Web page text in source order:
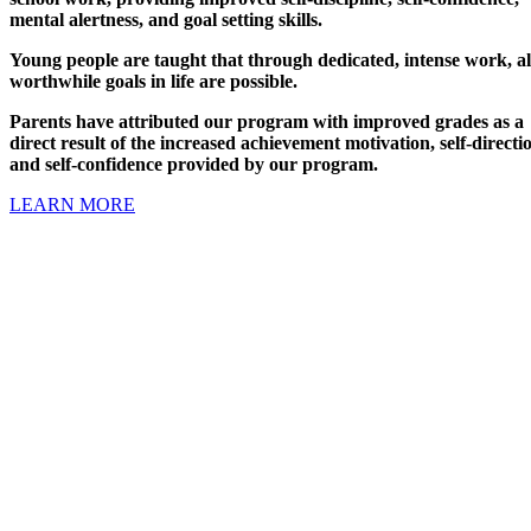
mental alertness, and goal setting skills.
Young people are taught that through dedicated, intense work,
worthwhile goals in life are possible.
Parents have attributed our program with improved grades as a
direct result of the increased achievement motivation, self-
and self-confidence provided by our program.
LEARN MORE